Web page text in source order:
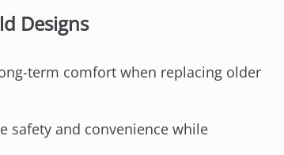
Designs
term comfort when replacing older
safety and convenience while